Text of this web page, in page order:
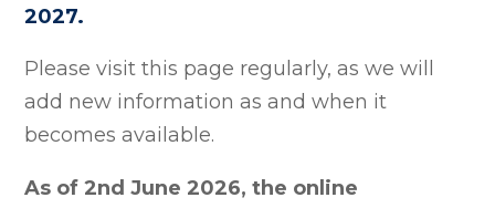
2027.
Please visit this page regularly, as we will
add new information as and when it
becomes available.
As of 2nd June 2026, the online